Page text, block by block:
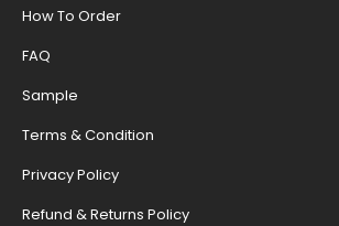
How To Order
FAQ
Sample
Terms & Condition
Privacy Policy
Refund & Returns Policy